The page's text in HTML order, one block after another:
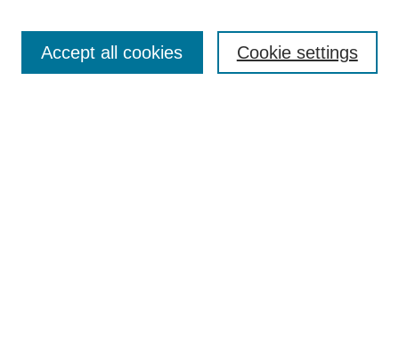
Enter search terms: Cookie settings
Accept all cookies